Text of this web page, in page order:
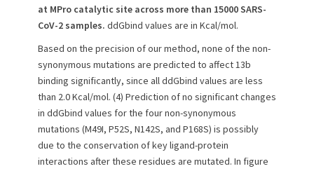
at MPro catalytic site across more than 15000 SARS-
CoV-2 samples. ddGbind values are in Kcal/mol.
Based on the precision of our method, none of the non-
synonymous mutations are predicted to affect 13b
binding significantly, since all ddGbind values are less
than 2.0 Kcal/mol. (4) Prediction of no significant changes
in ddGbind values for the four non-synonymous
mutations (M49I, P52S, N142S, and P168S) is possibly
due to the conservation of key ligand-protein
interactions after these residues are mutated. In figure